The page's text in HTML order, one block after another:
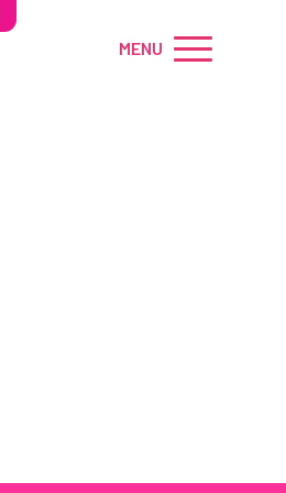
MENU